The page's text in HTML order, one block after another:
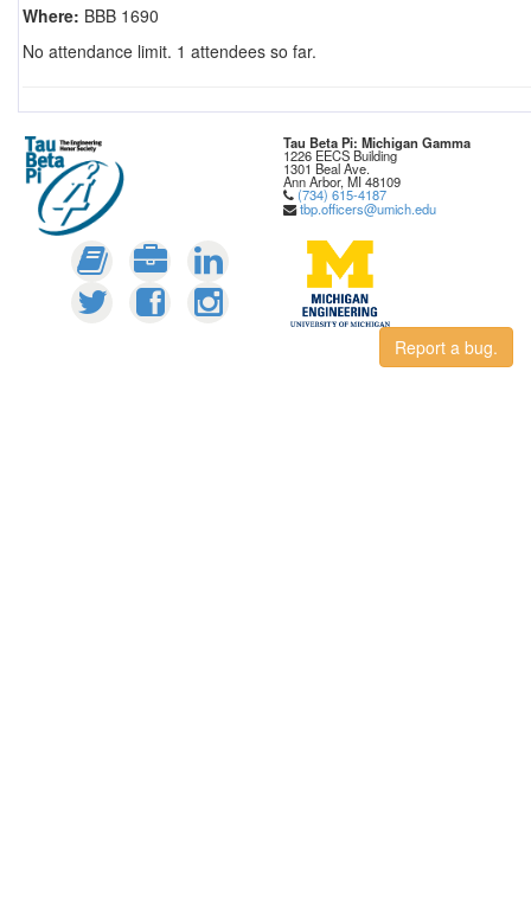
Where: BBB 1690
No attendance limit. 1 attendees so far.
Tau Beta Pi: Michigan Gamma
1226 EECS Building
1301 Beal Ave.
Ann Arbor, MI 48109
(734) 615-4187
tbp.officers@umich.edu
Report a bug.